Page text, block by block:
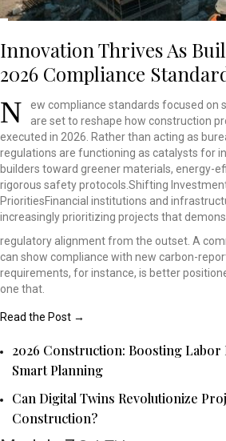
Innovation Thrives As
2026 Compliance
N ew compliance standards focused on
are set to reshape how construction
executed in 2026. Ratherthan acting as
regulations are functioning as catalysts for
builders toward greenermaterials, energy-
rigorous safety protocols.Shifting
PrioritiesFinancial institutions and
increasingly prioritizing projects that
regulatory alignment from the outset. A
can show compliance with new carbon-
requirements, for instance, is better
one that.
Read the Post →
2026 Construction: Boosting
Smart Planning
Can Digital Twins Revolutionize
Construction?